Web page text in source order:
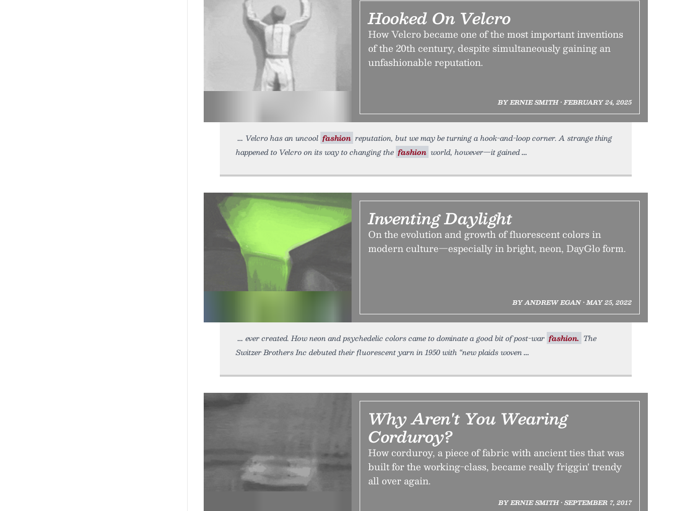
Hooked On Velcro
How Velcro became one of the most important inventions
of the 20th century, despite simultaneously gaining an
unfashionable reputation.
BY ERNIE SMITH • FEBRUARY 24, 2025
Velcro has an uncool fashion reputation, but we may be turning a hook-and-loop corner. A strange thing
happened to Velcro on its way to changing the fashion world, however—it gained
Inventing Daylight
On the evolution and growth of fluorescent colors in
modern culture—especially in bright, neon, DayGlo form.
BY ANDREW EGAN • MAY 25, 2022
ever created. How neon and psychedelic colors came to dominate a good bit of post-war fashion. The
Switzer Brothers Inc debuted their fluorescent yarn in 1950 with “new plaids woven
Why Aren't You Wearing
Corduroy?
How corduroy, a piece of fabric with ancient ties that was
built for the working-class, became really friggin' trendy
all over again.
BY ERNIE SMITH • SEPTEMBER 7, 2017